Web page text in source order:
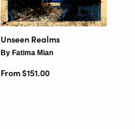
Unseen Realms
By Fatima Mian
From $151.00